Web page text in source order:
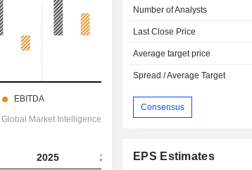
2025 2026 2027
Number of Analysts
Last Close Price
Average target price
Spread / Average Target
Consensus
EPS Estimates